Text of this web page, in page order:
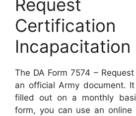
Incapacitation
The DA Form 7574 –
an official Army document.
filled out on a monthly
form, you can use an online